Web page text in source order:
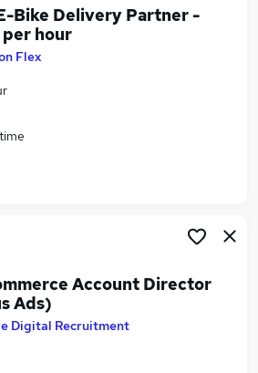
Bike Delivery Partner -
per hour
Flex
Account Director
Ads)
Digital Recruitment